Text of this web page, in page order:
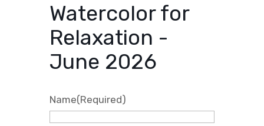
Watercolor for
Relaxation -
June 2026
Name(Required)